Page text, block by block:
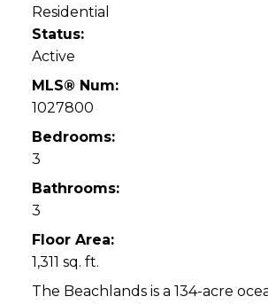
Residential
Status:
Active
MLS® Num:
1027800
Bedrooms:
3
Bathrooms:
3
Floor Area:
1,311 sq. ft.
The Beachlands is a 134-acre